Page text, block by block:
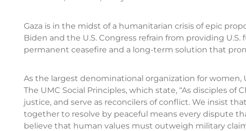
Gaza is in the midst of a humanitarian crisis of epic
Biden and the U.S. Congress refrain from providing
permanent ceasefire and a long-term solution that
As the largest denominational organization for
The UMC Social Principles, which state, “As disciples of
justice, and serve as reconcilers of conflict. We insist
together to resolve by peaceful means every dispute
believe that human values must outweigh military